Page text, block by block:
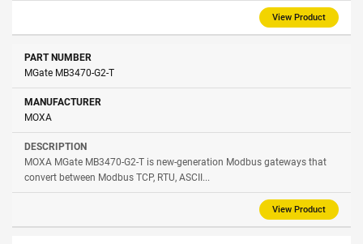
View Product
MGate MB3470-G2-T
MOXA
MOXA MGate MB3470-G2-T is new-generation Modbus gateways that
convert between Modbus TCP, RTU, ASCII...
View Product